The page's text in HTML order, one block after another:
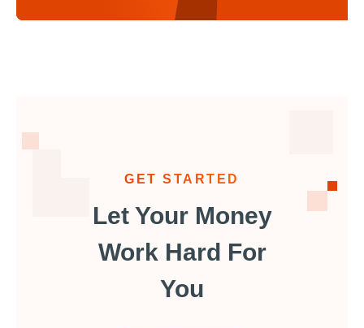
GET STARTED
Let Your Money
Work Hard For
You